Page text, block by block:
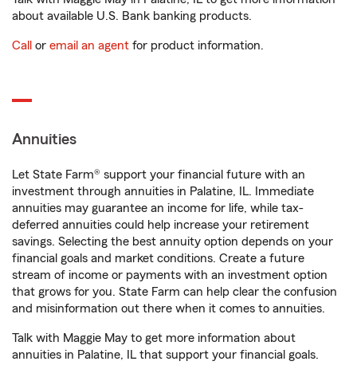
about available U.S. Bank banking products.
Call or email an agent for product information.
Annuities
Let State Farm® support your financial future with an
investment through annuities in Palatine, IL. Immediate
annuities may guarantee an income for life, while tax-
deferred annuities could help increase your retirement
savings. Selecting the best annuity option depends on your
financial goals and market conditions. Create a future
stream of income or payments with an investment option
that grows for you. State Farm can help clear the confusion
and misinformation out there when it comes to annuities.
Talk with Maggie May to get more information about
annuities in Palatine, IL that support your financial goals.